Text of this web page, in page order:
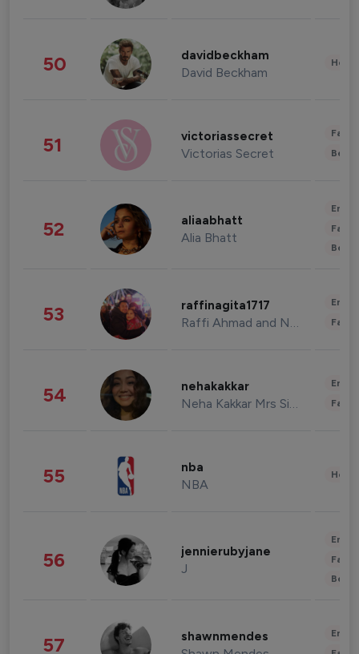
50 davidbeckham
David Beckham
51 victoriassecret
Victorias Secret
52 aliaabhatt
Alia Bhatt
53 raffinagita1717
Raffi Ahmad and Nagita Slavina
54 nehakakkar
Neha Kakkar Mrs Singh
55 nba
NBA
56 jennierubyjane
J
57 shawnmendes